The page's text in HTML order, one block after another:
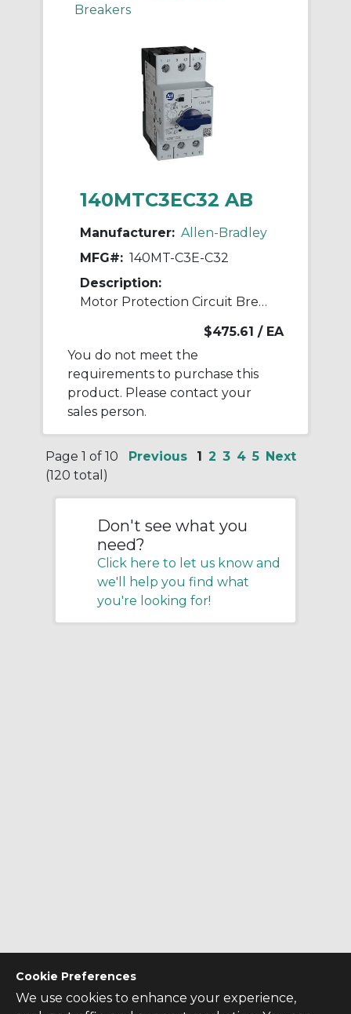
Cookie Preferences
We use cookies to enhance your experience,
Breakers
140MTC3EC32 AB
Manufacturer: Allen-Bradley
MFG#: 140MT-C3E-C32
Description:
Motor Protection Circuit Breaker
$475.61 / EA
You do not meet the
requirements to purchase this
product. Please contact your
sales person.
Page 1 of 10
(120 total)
Previous 1 2 3 4 5 Next
Don't see what you
need?
Click here to let us know and
we'll help you find what
you're looking for!